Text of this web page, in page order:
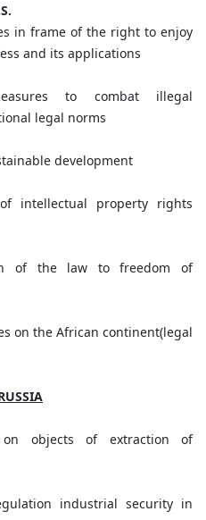
in frame of the right to enjoy
and its applications
to combat illegal
legal norms
development
intellectual property rights
of the law to freedom of
on the African continent(legal
objects of extraction of
industrial security in